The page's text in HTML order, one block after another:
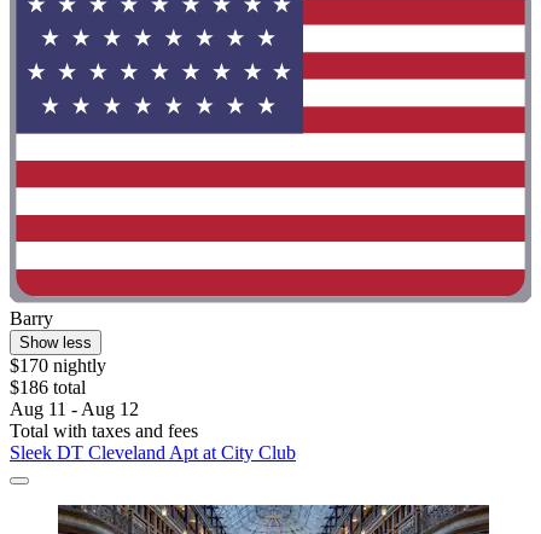
Barry
Show less
$170 nightly
$186 total
Aug 11 - Aug 12
Total with taxes and fees
Sleek DT Cleveland Apt at City Club